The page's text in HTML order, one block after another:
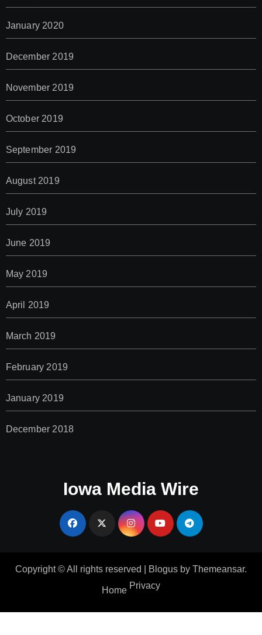
January 2020
December 2019
November 2019
October 2019
September 2019
August 2019
July 2019
June 2019
May 2019
April 2019
March 2019
February 2019
January 2019
December 2018
Iowa Media Wire
Copyright © All rights reserved Blogus by Themeansar.
Home Privacy